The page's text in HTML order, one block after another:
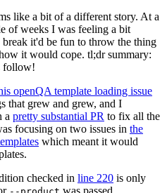
like a bit of a different story. At a
of weeks I was feeling a bit
it'd be fun to throw the thing
it would cope. tl;dr summary:
follow!
openQA template loading issue
that grew and grew, and I
a pretty substantial PR to fix all the
focusing on two issues in the
which meant it would
checked in line 220 is only
was passed.